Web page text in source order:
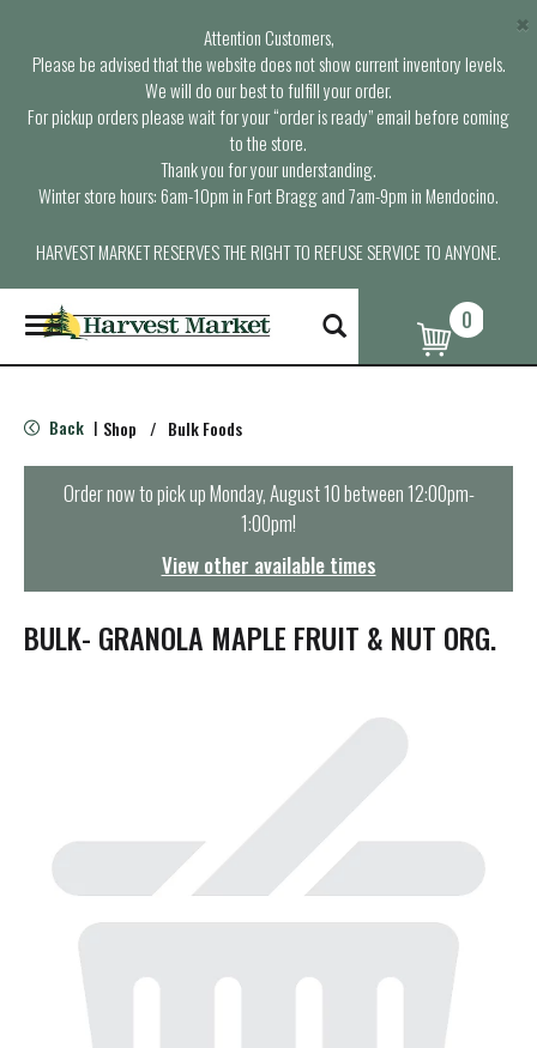
Attention Customers,
Please be advised that the website does not show current inventory levels.
We will do our best to fulfill your order.
For pickup orders please wait for your “order is ready” email before coming
to the store.
Thank you for your understanding.
Winter store hours: 6am-10pm in Fort Bragg and 7am-9pm in Mendocino.
HARVEST MARKET RESERVES THE RIGHT TO REFUSE SERVICE TO ANYONE.
×
T
o
g
e
n
t
i
o
0
Back | Shop / Bulk Foods
Order now to pick upMonday, August 10 between 12:00pm-
1:00pm!
View other available times
BULK- GRANOLA MAPLE FRUIT & NUT ORG.